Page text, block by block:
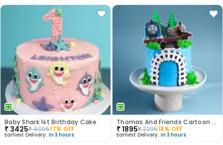
Baby Shark 1st Birthday Cake
₹ 3425₹409517% OFF
Earliest Delivery: In 3 hours
Thomas And Friends Cartoon Theme Cake
₹1895₹229518% OFF
Earliest Delivery: In 3 hours